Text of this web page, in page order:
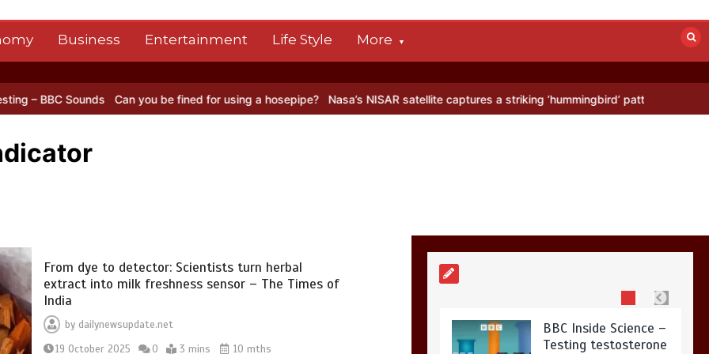
Business Entertainment Life Style More
Can you be fined for using a hosepipe? Nasa’s NISAR satellite captures a striking ‘hummingbird’ pattern hidden in
From dye to detector: Scientists turn herbal
extract into milk freshness sensor – The Times of
India
by dailynewsupdate.net
19 October 2025
0 3 mins
10 mths
death in accident
BBC Inside Science –
Testing testosterone